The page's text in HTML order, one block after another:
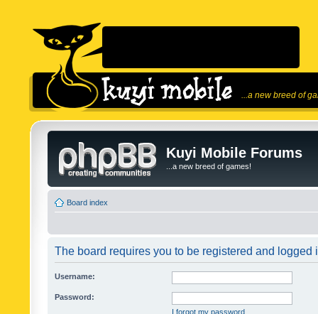
...a new breed of
Kuyi Mobile Forums
...a new breed of games!
Board index
The board requires you to be registered and logged
Username:
Password:
I forgot my password